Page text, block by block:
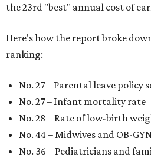
the 23rd "best" annual cost of
Here's how the report broke
ranking:
No. 27 – Parental leave policy
No. 27 – Infant mortality rate
No. 28 – Rate of low-birth
No. 44 – Midwives and OB-
No. 36 – Pediatricians and